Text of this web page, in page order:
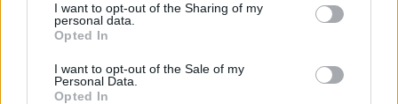
I want to opt-out of the Sharing of my
personal data.
Opted In
I want to opt-out of the Sale of my
Personal Data.
Opted In
Télécharger le fichier merged_d
ocument_2.pdf